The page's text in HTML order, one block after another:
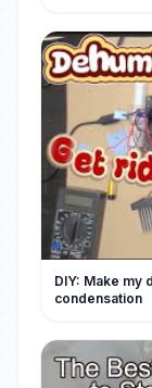
DIY: Make my
condensation